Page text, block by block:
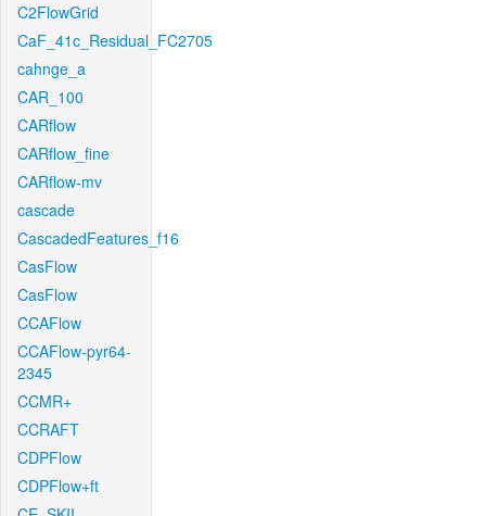
C2FlowGrid
CaF_41c_Residual_FC2705
cahnge_a
CAR_100
CARflow
CARflow_fine
CARflow-mv
cascade
CascadedFeatures_f16
CasFlow
CasFlow
CCAFlow
CCAFlow-pyr64-
2345
CCMR+
CCRAFT
CDPFlow
CDPFlow+ft